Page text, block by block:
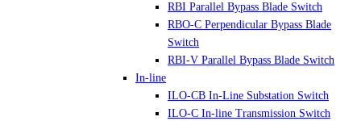
RBI Parallel Bypass Blade Switch
RBO-C Perpendicular Bypass Blade
Switch
RBI-V Parallel Bypass Blade Switch
In-line
ILO-CB In-Line Substation Switch
ILO-C In-line Transmission Switch